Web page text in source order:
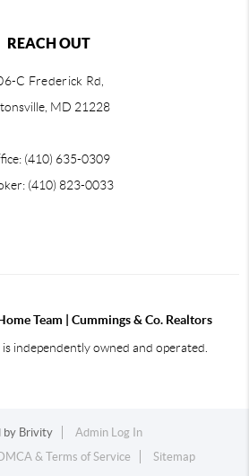
REACH OUT
C Frederick Rd,
MD 21228
(410) 635-0309
(410) 823-0033
Team | Cummings & Co. Realtors
independently owned and operated.
by Brivity
Admin Log In
& Terms of Service Sitemap